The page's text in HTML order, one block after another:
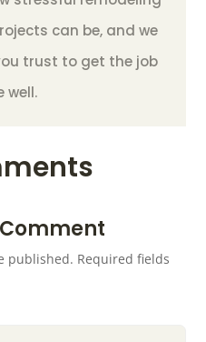
can be, and we
trust to get the job
well.
published. Required fields